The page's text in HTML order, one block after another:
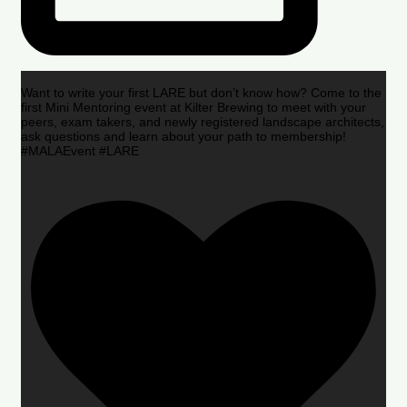
Want to write your first LARE but don’t know how? Come to the
first Mini Mentoring event at Kilter Brewing to meet with your
peers, exam takers, and newly registered landscape architects,
ask questions and learn about your path to membership!
#MALAEvent #LARE